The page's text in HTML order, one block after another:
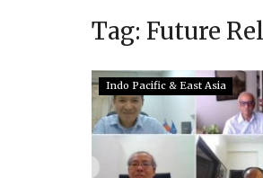
Tag: Future
Indo Pacific & East Asia